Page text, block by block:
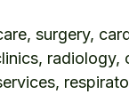
surgery,